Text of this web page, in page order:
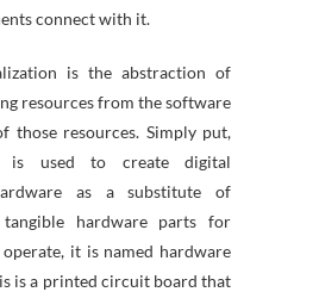
connect with it.
is the abstraction of
resources from the software
those resources. Simply put,
is used to create digital
as a substitute of
hardware parts for
it is named hardware
is a printed circuit board that